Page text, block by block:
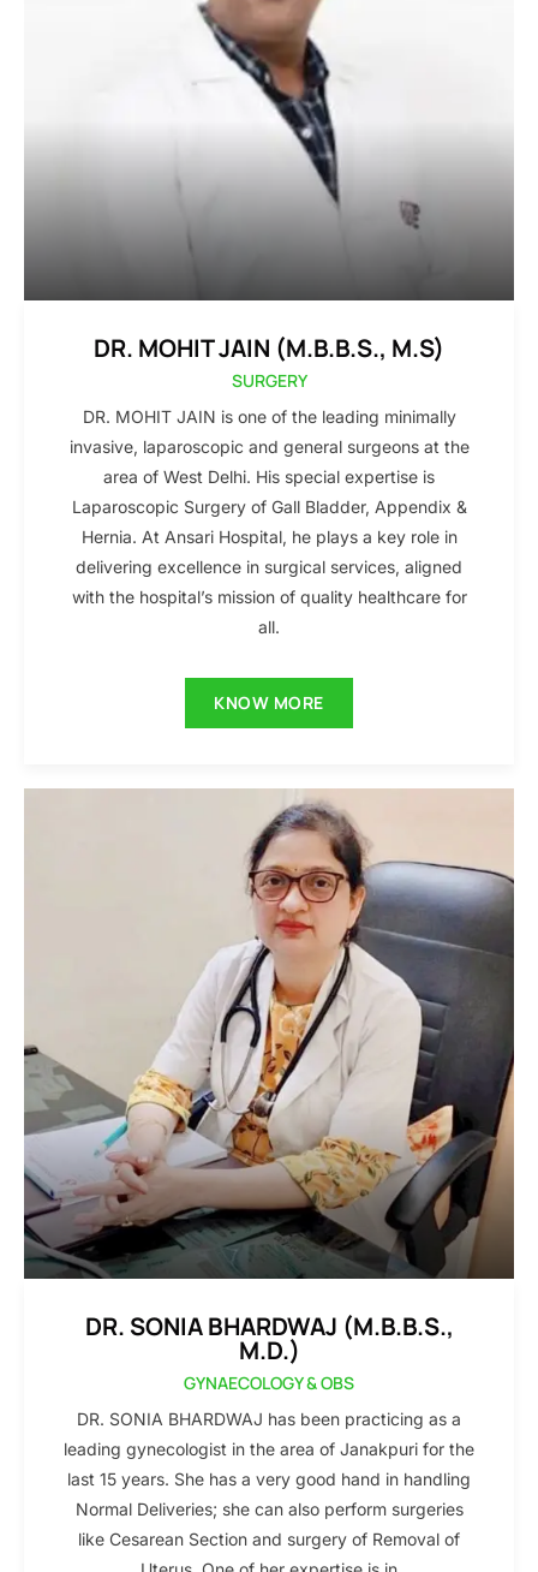
DR. MOHIT JAIN (M.B.B.S., M.S)
SURGERY
DR. MOHIT JAIN is one of the leading minimally
invasive, laparoscopic and general surgeons at the
area of West Delhi. His special expertise is
Laparoscopic Surgery of Gall Bladder, Appendix &
Hernia. At Ansari Hospital, he plays a key role in
delivering excellence in surgical services, aligned
with the hospital’s mission of quality healthcare for
all.
KNOW MORE
DR. SONIA BHARDWAJ (M.B.B.S.,
M.D.)
GYNAECOLOGY & OBS
DR. SONIA BHARDWAJ has been practicing as a
leading gynecologist in the area of Janakpuri for the
last 15 years. She has a very good hand in handling
Normal Deliveries; she can also perform surgeries
like Cesarean Section and surgery of Removal of